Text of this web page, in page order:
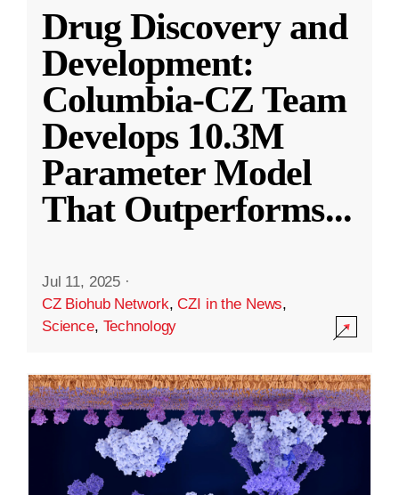
Drug Discovery and
Development:
Columbia-CZ Team
Develops 10.3M
Parameter Model
That Outperforms...
Jul 11, 2025 ·
CZ Biohub Network,CZI in the News,
Science, Technology